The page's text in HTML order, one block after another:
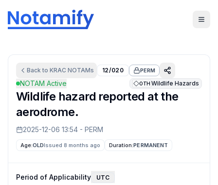
Back to KRAC NOTAMs 12/020 PERM
NOTAM Active OTH Wildlife Hazards
Wildlife hazard reported at the
aerodrome.
2025-12-06 13:54 - PERM
Age:OLDIssued 8 months ago Duration:PERMANENT
Period of Applicability UTC